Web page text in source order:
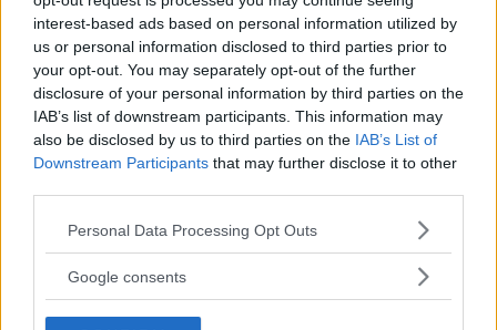
interest-based ads based on personal information utilized by
us or personal information disclosed to third parties prior to
your opt-out. You may separately opt-out of the further
disclosure of your personal information by third parties on the
IAB’s list of downstream participants. This information may
also be disclosed by us to third parties on the IAB’s List of
Downstream Participants that may further disclose it to other
Please note that this website/app uses one or more Google
not limited to your visit or usage behaviour. You may click to
use your data for below specified purposes in below Google
Personal Data Processing Opt Outs
Google consents
Comments
Need help? Contact supportor report an error